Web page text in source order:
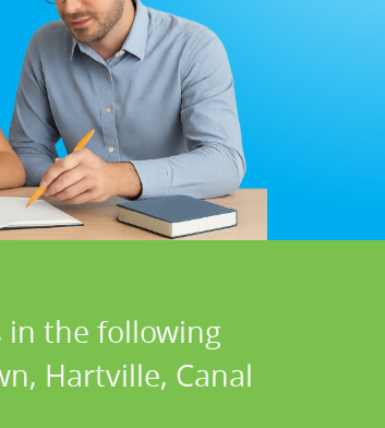
in the following
Hartville, Canal